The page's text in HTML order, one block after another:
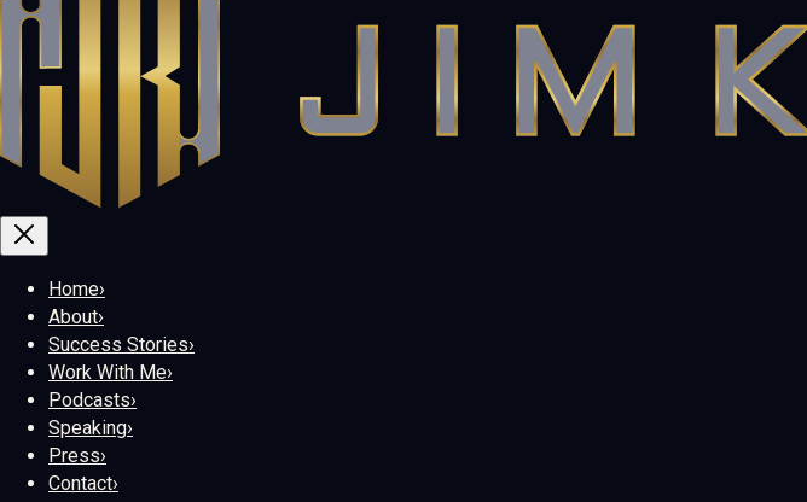
Home›
About›
Success Stories›
Work With Me›
Podcasts›
Speaking›
Press›
Contact›